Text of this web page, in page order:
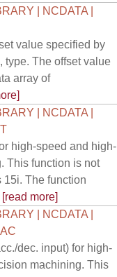
| NCDATA |
value specified by
type. The offset value
array of
| NCDATA |
high-speed and high-
This function is not
15i. The function
[read more]
| NCDATA |
dec. input) for high-
machining. This